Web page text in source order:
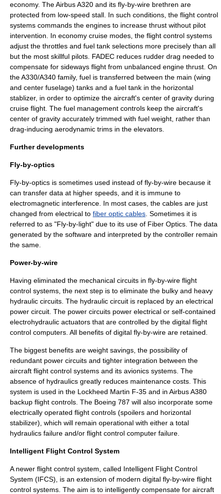
economy. TheAirbus A320 and its fly-by-wire brethren are
protected from low-speed stall. In such conditions, the flight control
systems commands the engines to increase thrust without pilot
intervention. In economy cruise modes, the flight control systems
adjust the throttles and fuel tank selections more precisely than all
but the most skillful pilots. FADEC reduces rudder drag needed to
compensate for sideways flight from unbalanced engine thrust. On
the A330/A340 family, fuel is transferred between the main (wing
and center fuselage) tanks and a fuel tank in the horizontal
stablizer, in order to optimize the aircraft's center of gravity during
cruise flight. The fuel management controls keep the aircraft's
center of gravity accurately trimmed with fuel weight, rather than
drag-inducing aerodynamic trims in the elevators.
Further developments
Fly-by-optics
Fly-by-optics is sometimes used instead of fly-by-wire because it
can transfer data at higher speeds, and it is immune to
electromagnetic interference. In most cases, the cables are just
changed from electrical to fiber optic cables . Sometimes it is
referred to as "Fly-by-light" due to its use of Fiber Optics. The data
generated by the software and interpreted by the controller remain
the same.
Power-by-wire
Having eliminated the mechanical circuits in fly-by-wire flight
control systems, the next step is to eliminate the bulky and heavy
hydraulic circuits. The hydraulic circuit is replaced by an electrical
power circuit. The power circuits power electrical or self-contained
electrohydraulic actuators that are controlled by the digital flight
control computers. All benefits of digital fly-by-wire are retained.
The biggest benefits are weight savings, the possibility of
redundant power circuits and tighter integration between the
aircraft flight control systems and its avionics systems. The
absence of hydraulics greatly reduces maintenance costs. This
system is used in the Lockheed Martin F-35 and in Airbus A380
backup flight controls. The Boeing 787 will also incorporate some
electrically operated flight controls (spoilers and horizontal
stabilizer), which will remain operational with either a total
hydraulics failure and/or flight control computer failure.
Intelligent Flight Control System
A newer flight control system, called Intelligent Flight Control
System (IFCS), is an extension of modern digital fly-by-wire flight
control systems. The aim is to intelligently compensate for aircraft